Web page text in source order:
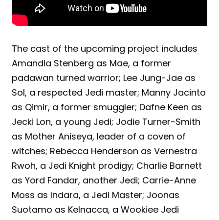
The cast of the upcoming project includes
Amandla Stenberg as Mae, a former
padawan turned warrior; Lee Jung-Jae as
Sol, a respected Jedi master; Manny Jacinto
as Qimir, a former smuggler; Dafne Keen as
Jecki Lon, a young Jedi; Jodie Turner-Smith
as Mother Aniseya, leader of a coven of
witches; Rebecca Henderson as Vernestra
Rwoh, a Jedi Knight prodigy; Charlie Barnett
as Yord Fandar, another Jedi; Carrie-Anne
Moss as Indara, a Jedi Master; Joonas
Suotamo as Kelnacca, a Wookiee Jedi